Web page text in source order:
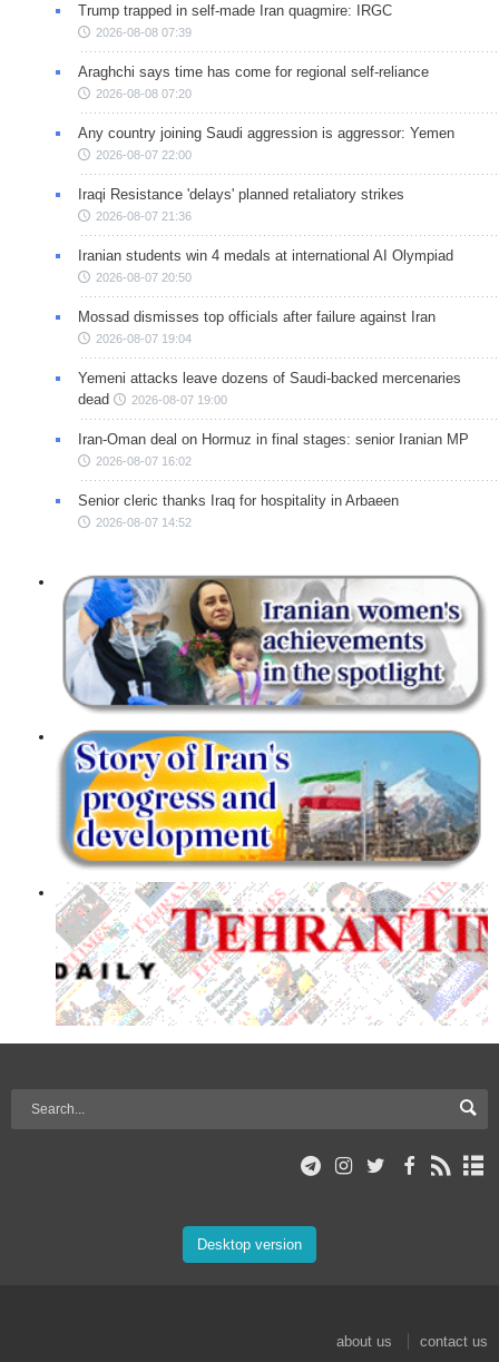
Trump trapped in self-made Iran quagmire: IRGC
2026-08-08 07:39
Araghchi says time has come for regional self-reliance
2026-08-08 07:20
Any country joining Saudi aggression is aggressor: Yemen
2026-08-07 22:00
Iraqi Resistance 'delays' planned retaliatory strikes
2026-08-07 21:36
Iranian students win 4 medals at international AI Olympiad
2026-08-07 20:50
Mossad dismisses top officials after failure against Iran
2026-08-07 19:04
Yemeni attacks leave dozens of Saudi-backed mercenaries
dead
2026-08-07 19:00
Iran-Oman deal on Hormuz in final stages: senior Iranian MP
2026-08-07 16:02
Senior cleric thanks Iraq for hospitality in Arbaeen
2026-08-07 14:52
Desktop version
about us contact us